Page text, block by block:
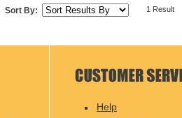
Sort By: 1 Result
Help